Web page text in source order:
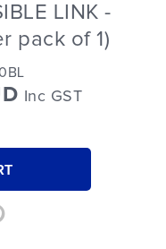
LINK -
pack of 1)
Inc GST